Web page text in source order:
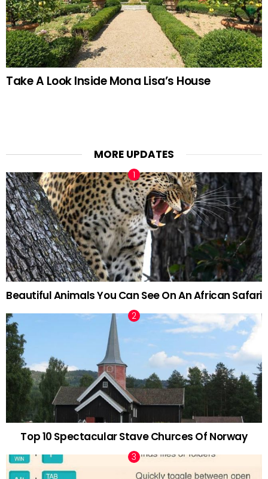
Take A Look Inside Mona Lisa’s House
MORE UPDATES
Beautiful Animals You Can See On An African Safari
Top 10 Spectacular Stave Churces Of Norway